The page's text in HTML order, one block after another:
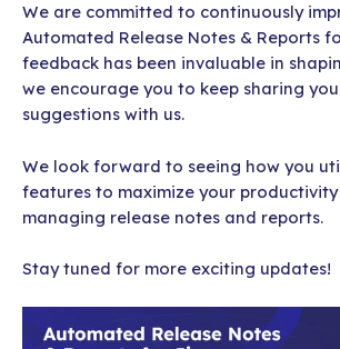
We are committed to continuously
Automated Release Notes & Reports
feedback has been invaluable in
we encourage you to keep sharing
suggestions with us.
We look forward to seeing how you
features to maximize your
managing release notes and reports.
Stay tuned for more exciting updates!